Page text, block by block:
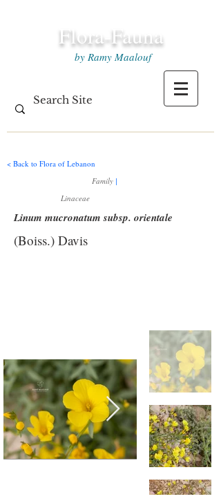
Flora-Fauna
by Ramy Maalouf
< Back to Flora of Lebanon
Family |
Linaceae
Linum mucronatum subsp. orientale
(Boiss.) Davis